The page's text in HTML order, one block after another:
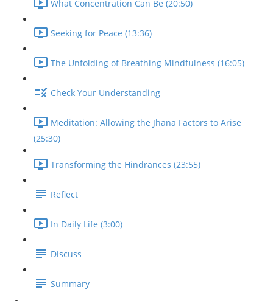
What Concentration Can Be (20:50)
Seeking for Peace (13:36)
The Unfolding of Breathing Mindfulness (16:05)
Check Your Understanding
Meditation: Allowing the Jhana Factors to Arise
(25:30)
Transforming the Hindrances (23:55)
Reflect
In Daily Life (3:00)
Discuss
Summary